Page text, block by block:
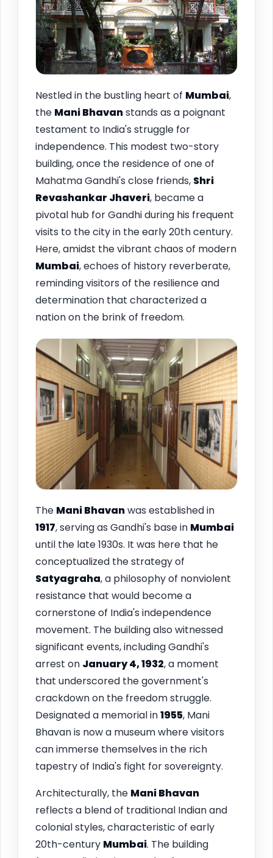
Nestled in the bustling heart of Mumbai,
the Mani Bhavanstands as a poignant
testament to India's struggle for
independence. This modest two-story
building, once the residence of one of
Mahatma Gandhi's close friends, Shri
Revashankar Jhaveri, became a
pivotal hub for Gandhi during his frequent
visits to the city in the early 20th century.
Here, amidst the vibrant chaos of modern
Mumbai, echoes of history reverberate,
reminding visitors of the resilience and
determination that characterized a
nation on the brink of freedom.
The Mani Bhavanwas established in
1917, serving as Gandhi's base in Mumbai
until the late 1930s. It was here that he
conceptualized the strategy of
Satyagraha, a philosophy of nonviolent
resistance that would become a
cornerstone of India's independence
movement. The building also witnessed
significant events, including Gandhi's
arrest on January 4, 1932, a moment
that underscored the government's
crackdown on the freedom struggle.
Designated a memorial in1955, Mani
Bhavan is now a museum where visitors
can immerse themselves in the rich
tapestry of India's fight for sovereignty.
Architecturally, the Mani Bhavan
reflects a blend of traditional Indian and
colonial styles, characteristic of early
20th-century Mumbai. The building